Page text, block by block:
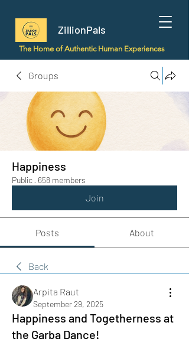
ZillionPals
The Home of Authentic Human Experiences
Groups
Happiness
Public · 658 members
Join
Posts About
Back
Arpita Raut
September 29, 2025
Happiness and Togetherness at
the Garba Dance!